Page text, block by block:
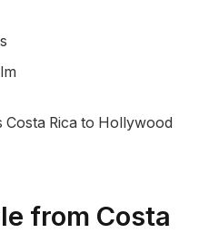
Rica to Hollywood
from Costa